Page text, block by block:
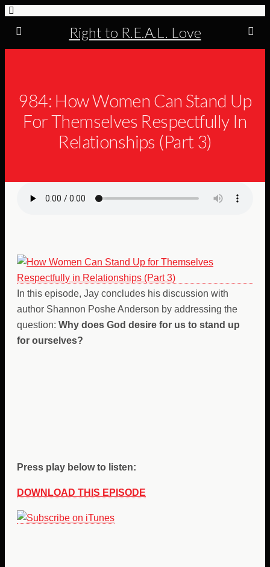
Right to R.E.A.L. Love
984: How Women Can Stand Up
For Themselves Respectfully In
Relationships (Part 3)
In this episode, Jay concludes his discussion with
author Shannon Poshe Anderson by addressing the
question: Why does God desire for us to stand up
for ourselves?
Press play below to listen:
DOWNLOAD THIS EPISODE